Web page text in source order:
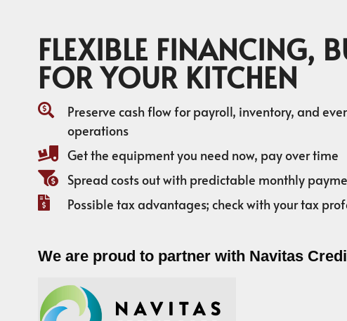
FLEXIBLE FINANCING,
FOR YOUR KITCHEN
Preserve cash flow for payroll, inventory, and
operations
Get the equipment you need now, pay over time
Spread costs out with predictable monthly
Possible tax advantages; check with your tax
We are proud to partner with Navitas